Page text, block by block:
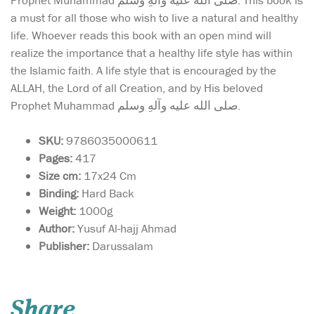
a must for all those who wish to live a natural and healthy
life. Whoever reads this book with an open mind will
realize the importance that a healthy life style has within
the Islamic faith. A life style that is encouraged by the
ALLAH, the Lord of all Creation, and by His beloved
Prophet Muhammad صلی الله علیه وآلهِ وسلم.
SKU:9786035000611
Pages:417
Size cm: 17x24 Cm
Binding: Hard Back
Weight: 1000g
Author:Yusuf Al-hajj Ahmad
Publisher: Darussalam